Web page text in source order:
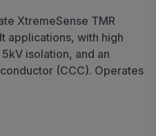
XtremeSense TMR
applications, with high
isolation, and an
(CCC). Operates